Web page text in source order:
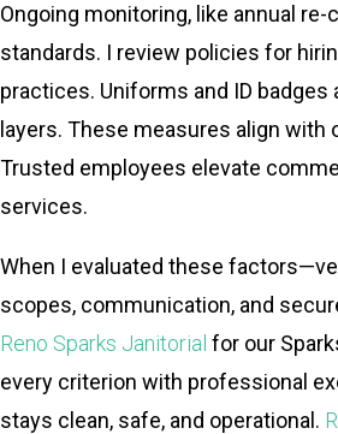
Ongoing monitoring, like annual
standards. I review policies for
practices. Uniforms and ID
layers. These measures align
Trusted employees elevate
services.
When I evaluated these
scopes, communication, and
Reno Sparks Janitorial for our
every criterion with professional
stays clean, safe, and operational.